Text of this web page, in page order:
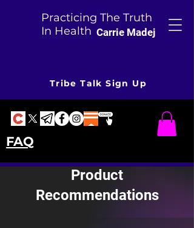
Practicing The Truth
In Health Carrie Madej
Tribe Talk Sign Up
FAQ
Product
Recommendations